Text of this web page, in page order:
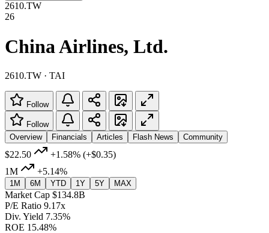
2610.TW
26
China Airlines, Ltd.
2610.TW · TAI
Follow
Follow
Overview
Financials Articles Flash News Community
$22.50 +1.58% (+$0.35)
1M
+5.14%
1M 6M YTD 1Y 5Y MAX
Market Cap $134.8B
P/E Ratio 9.17x
Div. Yield 7.35%
ROE 15.48%